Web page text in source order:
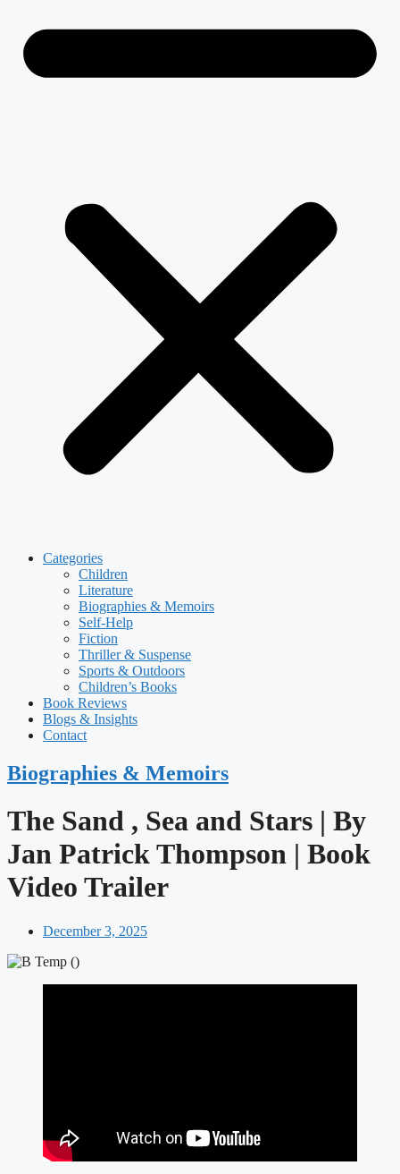
Categories
Children
Literature
Biographies & Memoirs
Self-Help
Fiction
Thriller & Suspense
Sports & Outdoors
Children’s Books
Book Reviews
Blogs & Insights
Contact
Biographies & Memoirs
The Sand , Sea and Stars | By
Jan Patrick Thompson | Book
Video Trailer
December 3, 2025